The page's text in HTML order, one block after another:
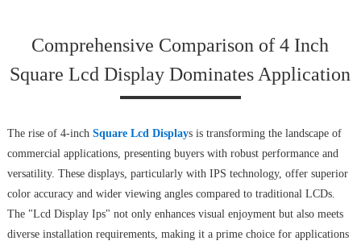
Comprehensive Comparison of 4 Inch
Square Lcd Display Dominates Application
The rise of 4-inch Square Lcd Displays is transforming the landscape of
commercial applications, presenting buyers with robust performance and
versatility. These displays, particularly with IPS technology, offer superior
color accuracy and wider viewing angles compared to traditional LCDs.
The "Lcd Display Ips" not only enhances visual enjoyment but also meets
diverse installation requirements, making it a prime choice for applications